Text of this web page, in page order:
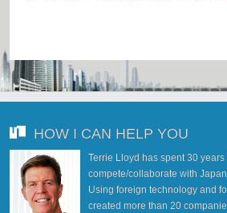
HOW I CAN HELP YOU
Terrie Lloyd has spent 30
compete/collaborate with
Using foreign technology and
created more than 20